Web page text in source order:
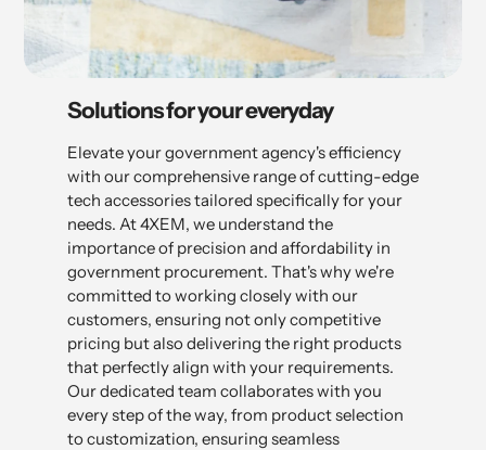
Solutions for your everyday
Elevate your government agency's efficiency
with our comprehensive range of cutting-edge
tech accessories tailored specifically for your
needs. At 4XEM, we understand the
importance of precision and affordability in
government procurement. That's why we're
committed to working closely with our
customers, ensuring not only competitive
pricing but also delivering the right products
that perfectly align with your requirements.
Our dedicated team collaborates with you
every step of the way, from product selection
to customization, ensuring seamless